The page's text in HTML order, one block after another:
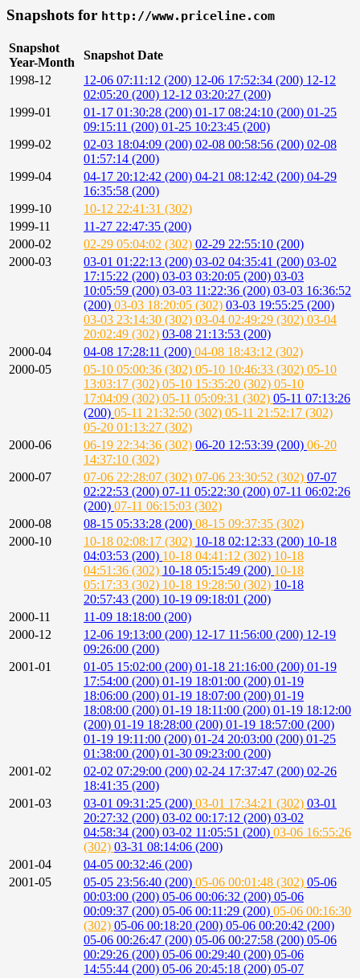
Snapshots for http://www.priceline.com
Snapshot
Year-Month
Snapshot Date
1998-12
12-06 07:11:12 (200) 12-06 17:52:34 (200) 12-12
02:05:20 (200) 12-12 03:20:27 (200)
1999-01
01-17 01:30:28 (200) 01-17 08:24:10 (200) 01-25
09:15:11 (200) 01-25 10:23:45 (200)
1999-02
02-03 18:04:09 (200) 02-08 00:58:56 (200) 02-08
01:57:14 (200)
1999-04
04-17 20:12:42 (200) 04-21 08:12:42 (200) 04-29
16:35:58 (200)
1999-10
10-12 22:41:31 (302)
1999-11
11-27 22:47:35 (200)
2000-02
02-29 05:04:02 (302) 02-29 22:55:10 (200)
2000-03
03-01 01:22:13 (200) 03-02 04:35:41 (200) 03-02
17:15:22 (200) 03-03 03:20:05 (200) 03-03
10:05:59 (200) 03-03 11:22:36 (200) 03-03 16:36:52
(200) 03-03 18:20:05 (302) 03-03 19:55:25 (200)
03-03 23:14:30 (302) 03-04 02:49:29 (302) 03-04
20:02:49 (302) 03-08 21:13:53 (200)
2000-04
04-08 17:28:11 (200) 04-08 18:43:12 (302)
2000-05
05-10 05:00:36 (302) 05-10 10:46:33 (302) 05-10
13:03:17 (302) 05-10 15:35:20 (302) 05-10
17:04:09 (302) 05-11 05:09:31 (302) 05-11 07:13:26
(200) 05-11 21:32:50 (302) 05-11 21:52:17 (302)
05-20 01:13:27 (302)
2000-06
06-19 22:34:36 (302) 06-20 12:53:39 (200) 06-20
14:37:10 (302)
2000-07
07-06 22:28:07 (302) 07-06 23:30:52 (302) 07-07
02:22:53 (200) 07-11 05:22:30 (200) 07-11 06:02:26
(200) 07-11 06:15:03 (302)
2000-08
08-15 05:33:28 (200) 08-15 09:37:35 (302)
2000-10
10-18 02:08:17 (302) 10-18 02:12:33 (200) 10-18
04:03:53 (200) 10-18 04:41:12 (302) 10-18
04:51:36 (302) 10-18 05:15:49 (200) 10-18
05:17:33 (302) 10-18 19:28:50 (302) 10-18
20:57:43 (200) 10-19 09:18:01 (200)
2000-11
11-09 18:18:00 (200)
2000-12
12-06 19:13:00 (200) 12-17 11:56:00 (200) 12-19
09:26:00 (200)
2001-01
01-05 15:02:00 (200) 01-18 21:16:00 (200) 01-19
17:54:00 (200) 01-19 18:01:00 (200) 01-19
18:06:00 (200) 01-19 18:07:00 (200) 01-19
18:08:00 (200) 01-19 18:11:00 (200) 01-19 18:12:00
(200) 01-19 18:28:00 (200) 01-19 18:57:00 (200)
01-19 19:11:00 (200) 01-24 20:03:00 (200) 01-25
01:38:00 (200) 01-30 09:23:00 (200)
2001-02
02-02 07:29:00 (200) 02-24 17:37:47 (200) 02-26
18:41:35 (200)
2001-03
03-01 09:31:25 (200) 03-01 17:34:21 (302) 03-01
20:27:32 (200) 03-02 00:17:12 (200) 03-02
04:58:34 (200) 03-02 11:05:51 (200) 03-06 16:55:26
(302) 03-31 08:14:06 (200)
2001-04
04-05 00:32:46 (200)
2001-05
05-05 23:56:40 (200) 05-06 00:01:48 (302) 05-06
00:03:00 (200) 05-06 00:06:32 (200) 05-06
00:09:37 (200) 05-06 00:11:29 (200) 05-06 00:16:30
(302) 05-06 00:18:20 (200) 05-06 00:20:42 (200)
05-06 00:26:47 (200) 05-06 00:27:58 (200) 05-06
00:29:26 (200) 05-06 00:29:40 (200) 05-06
14:55:44 (200) 05-06 20:45:18 (200) 05-07